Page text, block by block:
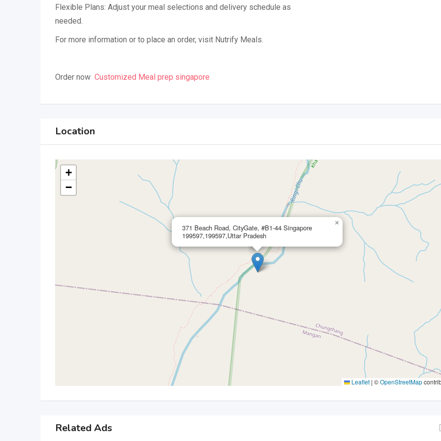
Flexible Plans: Adjust your meal selections and delivery schedule as
needed.
For more information or to place an order, visit Nutrify Meals.
Order now Customized Meal prep singapore
Location
371 Beach Road, CityGate, #B1-44 Singapore
199597,199597,Uttar Pradesh
×
+
−
Leaflet | ©OpenStreetMap
Related Ads